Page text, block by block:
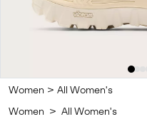
Women > All Women's
Women > All Women's